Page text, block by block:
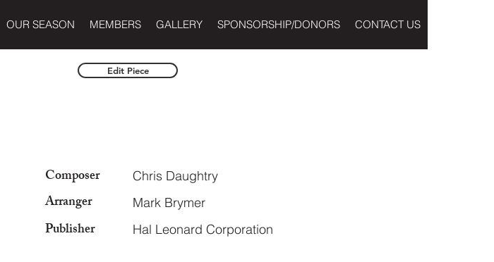
OUR SEASON MEMBERS GALLERY SPONSORSHIP/DONORS CONTACT US
Composer
Arranger
Publisher
Chris Daughtry
Mark Brymer
Hal Leonard Corporation
Edit Piece